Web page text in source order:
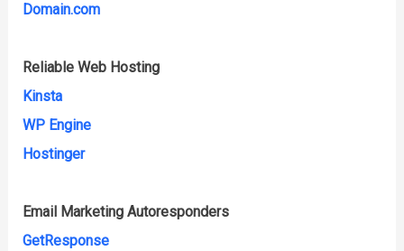
Domain.com
Reliable Web Hosting
Kinsta
WP Engine
Hostinger
Email Marketing Autoresponders
GetResponse